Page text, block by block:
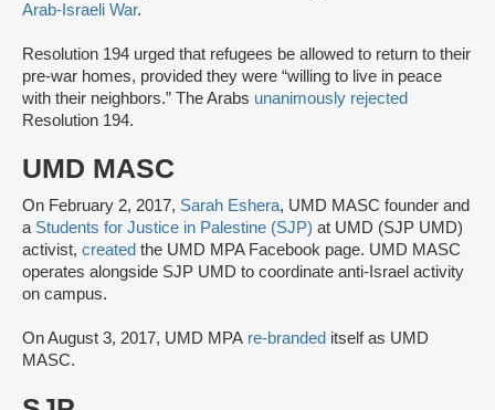
Arab-Israeli War.
Resolution 194 urged that refugees be allowed to return to their
pre-war homes, provided they were “willing to live in peace
with their neighbors.” The Arabs unanimously rejected
Resolution 194.
UMD MASC
On February 2, 2017, Sarah Eshera, UMD MASC founder and
a Students for Justice in Palestine (SJP) at UMD (SJP UMD)
activist, created the UMD MPA Facebook page. UMD MASC
operates alongside SJP UMD to coordinate anti-Israel activity
on campus.
On August 3, 2017, UMD MPA re-branded itself as UMD
MASC.